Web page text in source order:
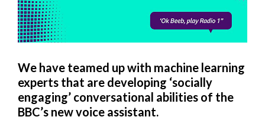
We have teamed up with machine learning
experts that are developing ‘socially
engaging’ conversational abilities of the
BBC’s new voice assistant.